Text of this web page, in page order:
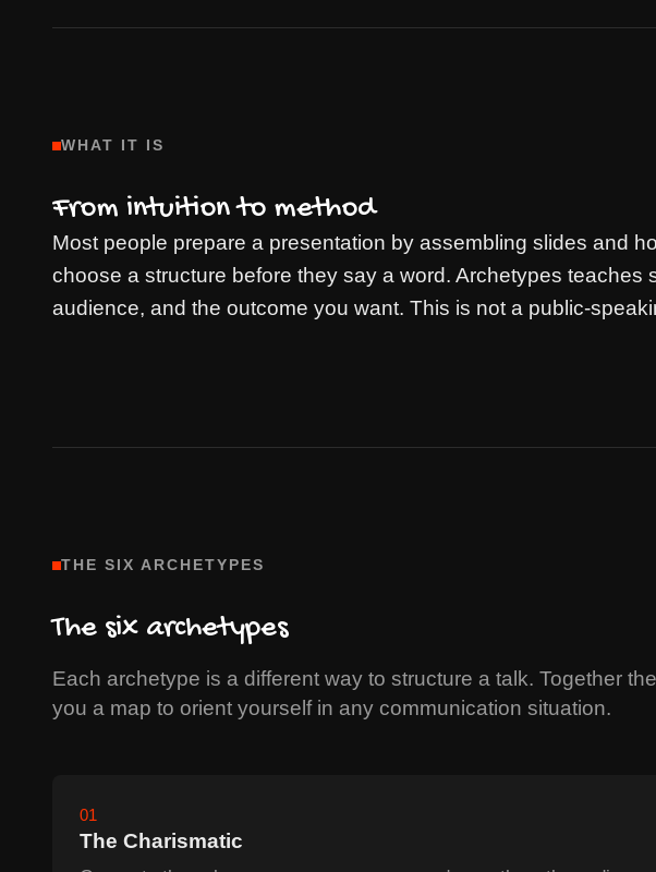
WHAT IT IS
From intuition to method
Most people prepare a presentation by assembling slides and
choose a structure before they say a word. Archetypes
audience, and the outcome you want. This is not a public-
THE SIX ARCHETYPES
The six archetypes
Each archetype is a different way to structure a talk. Together
you a map to orient yourself in any communication situation.
01
The Charismatic